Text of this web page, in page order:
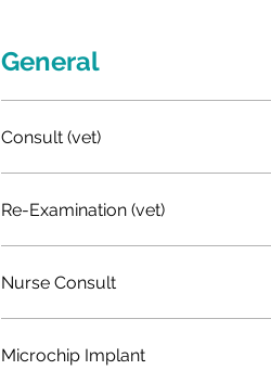
General
Consult (vet)
Re-Examination (vet)
Nurse Consult
Microchip Implant